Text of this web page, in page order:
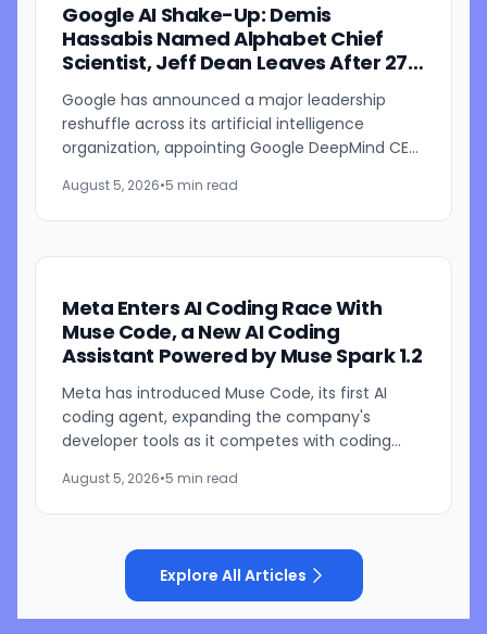
Google AI Shake-Up: Demis
Hassabis Named Alphabet Chief
Scientist, Jeff Dean Leaves After 27
Years
Google has announced a major leadership
reshuffle across its artificial intelligence
organization, appointing Google DeepMind CEO
while longtime Google...
August 5, 2026•5 min read
Meta Enters AI Coding Race With
Muse Code, a New AI Coding
Assistant Powered by Muse Spark 1.2
Meta has introduced Muse Code, its first AI
coding agent, expanding the company's
developer tools as it competes with coding
tool is launching in beta...
August 5, 2026•5 min read
Explore All Articles